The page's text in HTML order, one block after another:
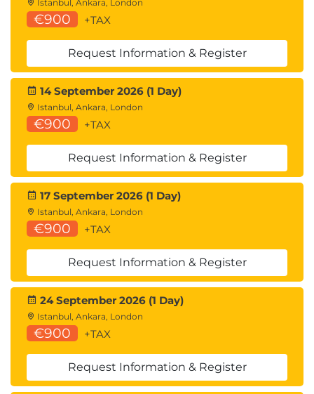
instructor-led demonstration, allowing learners to
context. These demonstrations are designed to
reinforce understanding and provide practical
insight without requiring direct interaction with the
environment.
Istanbul, Ankara, London
€900 +TAX
Request Information & Register
14 September 2026 (1 Day)
Istanbul, Ankara, London
€900 +TAX
Request Information & Register
17 September 2026 (1 Day)
Istanbul, Ankara, London
€900 +TAX
Request Information & Register
24 September 2026 (1 Day)
Istanbul, Ankara, London
€900 +TAX
Request Information & Register